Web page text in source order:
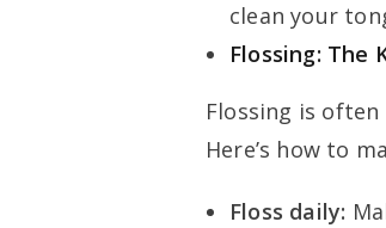
clean your
Flossing: The
Flossing is
Here’s how to
Floss daily: